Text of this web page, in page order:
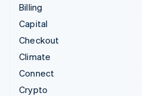
Billing
Capital
Checkout
Climate
Connect
Crypto